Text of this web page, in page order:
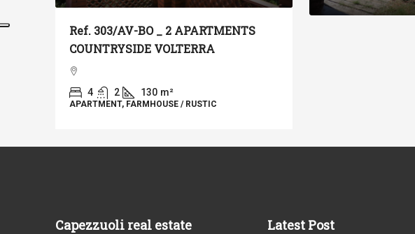
Ref. 303/AV-BO _ 2 APARTMENTS
COUNTRYSIDE VOLTERRA
4 2 130 m²
APARTMENT, FARMHOUSE / RUSTIC
€120.000
2 1 100 m²
Capezzuoli real estate
Latest Post